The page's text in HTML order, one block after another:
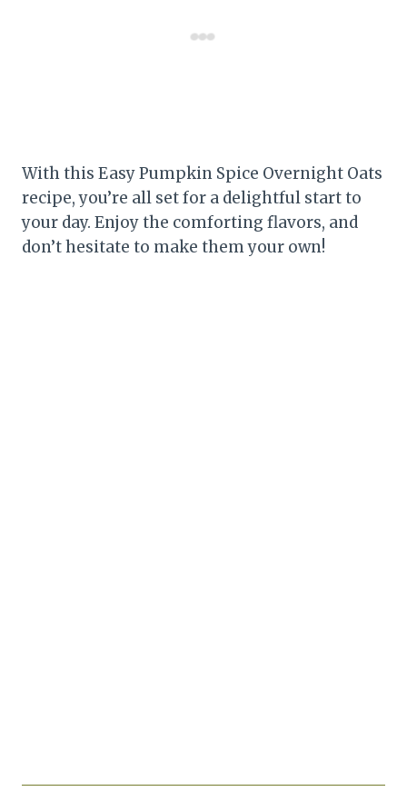
With this Easy Pumpkin Spice Overnight Oats
recipe, you’re all set for a delightful start to
your day. Enjoy the comforting flavors, and
don’t hesitate to make them your own!